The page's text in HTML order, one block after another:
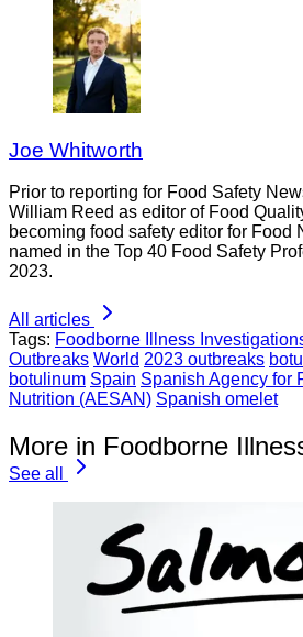
Joe Whitworth
Prior to reporting for Food Safety
William Reed as editor of Food
becoming food safety editor for Food
named in the Top 40 Food Safety
2023.
All articles
Tags: Foodborne Illness
Outbreaks World 2023 outbreaks
botulinum Spain Spanish Agency for
Nutrition (AESAN) Spanish omelet
More in Foodborne
See all